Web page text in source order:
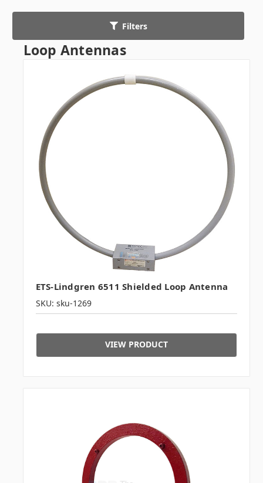
Filters
Loop Antennas
ETS-Lindgren 6511 Shielded Loop Antenna
SKU: sku-1269
VIEW PRODUCT